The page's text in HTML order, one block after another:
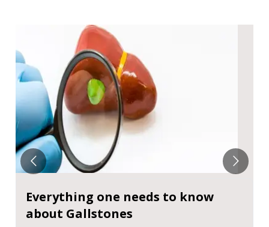
Everything one needs to know
about Gallstones